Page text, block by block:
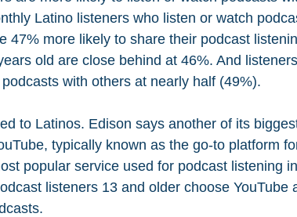
Latino listeners who listen or watch
47% more likely to share their podcast
old are close behind at 46%. And
with others at nearly half (49%).
to Latinos. Edison says another of its
typically known as the go-to platform
popular service used for podcast listening
listeners 13 and older choose YouTube